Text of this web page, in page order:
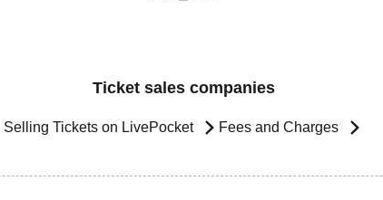
Ticket sales companies
Selling Tickets on LivePocket Fees and Charges